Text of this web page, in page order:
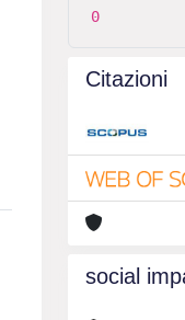
0
Citazioni
social